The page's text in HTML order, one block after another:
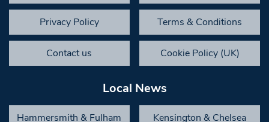
Privacy Policy Terms & Conditions
Contact us Cookie Policy (UK)
Local News
Hammersmith & Fulham Kensington & Chelsea